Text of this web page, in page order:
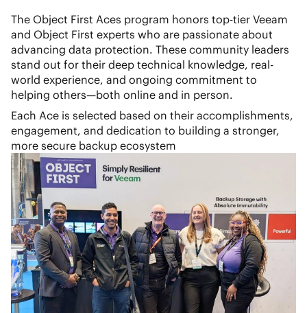
The Object First Aces program honors top-tier Veeam
and Object First experts who are passionate about
advancing data protection. These community leaders
stand out for their deep technical knowledge, real-
world experience, and ongoing commitment to
helping others—both online and in person.
Each Ace is selected based on their accomplishments,
engagement, and dedication to building a stronger,
more secure backup ecosystem